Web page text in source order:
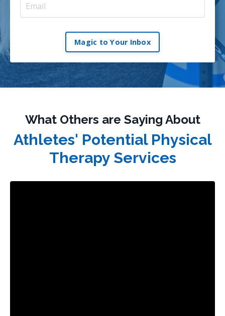
Magic to Your Inbox
What Others are Saying About
Athletes' Potential Physical
Therapy Services